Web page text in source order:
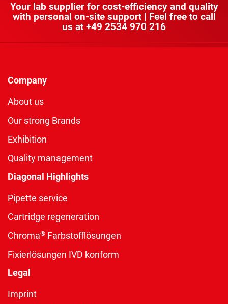
Your lab supplier for cost-efficiency and quality
with personal on-site support | Feel free to call
us at +49 2534 970 216
Company
About us
Our strong Brands
Exhibition
Quality management
Diagonal Highlights
Pipette service
Cartridge regeneration
Chroma® Farbstofflösungen
Fixierlösungen IVD konform
Legal
Imprint